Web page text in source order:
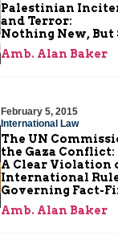
Palestinian
and Terror:
Nothing New, But
Amb. Alan Baker
February 5, 2015
International Law
The UN
the Gaza Conflict:
A Clear Violation
International
Governing Fact-
Amb. Alan Baker